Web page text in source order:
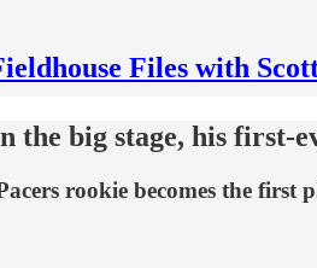
Files with
the big stage, his first-
rookie becomes the